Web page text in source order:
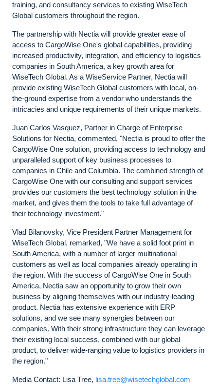
training, and consultancy services to existing WiseTech
Global customers throughout the region.
The partnership with Nectia will provide greater ease of
access to CargoWise One's global capabilities, providing
increased productivity, integration, and efficiency to logistics
companies in South America, a key growth area for
WiseTech Global. As a WiseService Partner, Nectia will
provide existing WiseTech Global customers with local, on-
the-ground expertise from a vendor who understands the
intricacies and unique requirements of their unique markets.
Juan Carlos Vasquez, Partner in Charge of Enterprise
Solutions for Nectia, commented, "Nectia is proud to offer the
CargoWise One solution, providing access to technology and
unparalleled support of key business processes to
companies in Chile and Columbia. The combined strength of
CargoWise One with our consulting and support services
provides our customers the best technology solution in the
market, and gives them the tools to take full advantage of
their technology investment."
Vlad Bilanovsky, Vice President Partner Management for
WiseTech Global, remarked, "We have a solid foot print in
South America, with a number of larger multinational
customers as well as local companies already operating in
the region. With the success of CargoWise One in South
America, Nectia saw an opportunity to grow their own
business by aligning themselves with our industry-leading
product. Nectia has extensive experience with ERP
solutions, and we see many synergies between our
companies. With their strong infrastructure they can leverage
their existing local success, combined with our global
product, to deliver wide-ranging value to logistics providers in
the region."
Media Contact: Lisa Tree, lisa.tree@wisetechglobal.com